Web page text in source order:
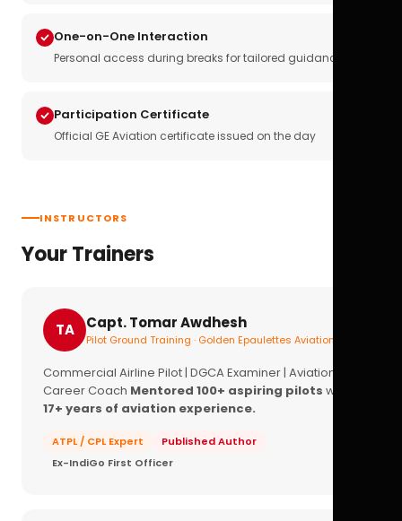
One-on-One Interaction
Personal access during breaks for tailored guidance
Participation Certificate
Official GE Aviation certificate issued on the day
INSTRUCTORS
Your Trainers
TA Capt. Tomar Awdhesh
Pilot Ground Training · Golden Epaulettes Aviation
Commercial Airline Pilot | DGCA Examiner | Aviation
Career Coach Mentored 100+ aspiring pilots with
17+ years of aviation experience.
ATPL / CPL Expert
Published Author
Ex-IndiGo First Officer